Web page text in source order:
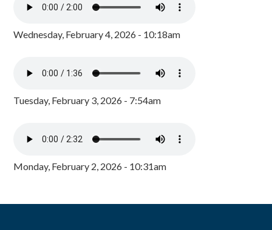
Wednesday, February 4, 2026 - 10:18am
Tuesday, February 3, 2026 - 7:54am
Monday, February 2, 2026 - 10:31am